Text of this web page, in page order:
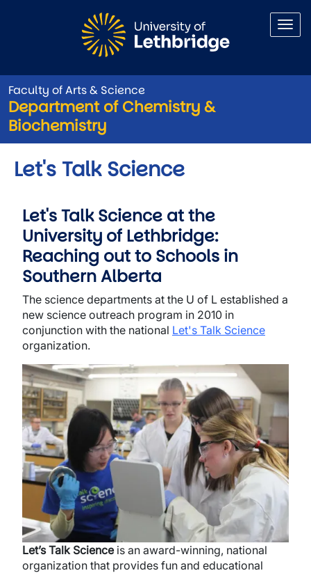
Faculty of Arts & Science
Department of Chemistry &
Biochemistry
Let's Talk Science
Let's Talk Science at the
University of Lethbridge:
Reaching out to Schools in
Southern Alberta
The science departments at the U of L established a
new science outreach program in 2010 in
conjunction with the national Let's Talk Science
organization.
Image
Let’s Talk Scienceis an award-winning, national
organization that provides fun and educational